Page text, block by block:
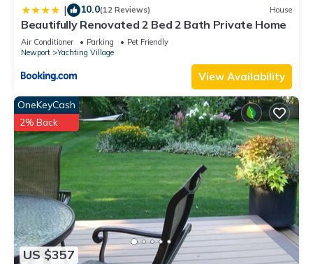
| 10.0(12 Reviews) House
Beautifully Renovated 2 Bed 2 Bath Private Home
Air Conditioner Parking
Pet Friendly
Newport
Yachting Village
View Availability
US $357
OneKeyCash
2% Back